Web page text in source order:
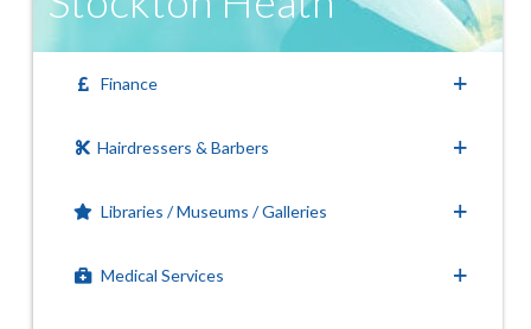
Finance
Hairdressers & Barbers
Libraries / Museums / Galleries
Medical Services